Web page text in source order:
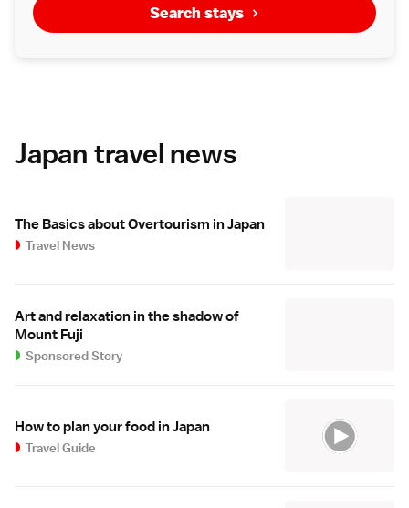
Search stays
Japan travel news
The Basics about Overtourism in Japan
Travel News
Art and relaxation in the shadow of
Mount Fuji
Sponsored Story
How to plan your food in Japan
Travel Guide